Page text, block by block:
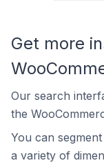
Get more
Our search
the
You can
a variety of